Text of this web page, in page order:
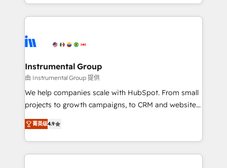
tune-ups, feature rollouts, adoption coaching. Buying
HubSpot, switching to it, or reviving a stale portal?
hands you the blend of HubSpot expertise &
eminent solutions & integrations. Trust us to
Elite Partners with 10+ years of HubSpot experience
Premier Partner 2023 🌟5 HubSpot Accreditations 🌟
Won HubSpot Theme Challenge 2021 🌟INBOUND’19
HubSpot Rising Star Why us? Harnessing the full
potential of the powerful HubSpot CRM. ✔️A team of
HubSpot experience ✔️Flexible pricing models —
Hourly-fee (assigned one Dedicated HubSpot
Instrumental Group
由 Instrumental Group 提供
We help companies scale with HubSpot. From small
projects to growth campaigns, to CRM and websites.
Hire an agency that's experienced in every inch of
HubSpot and willing to work hand-in-hand with your
team to simplify the complex and build a better
experience for your team and customers.
菁英级4.9